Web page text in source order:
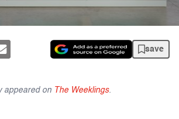
save
appeared on The Weeklings.